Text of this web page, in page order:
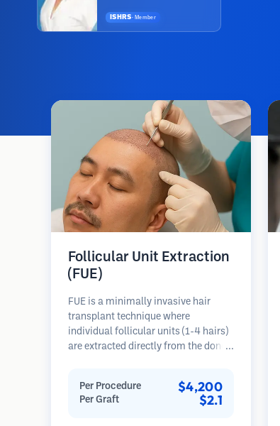
ISHRS· Member
Follicular Unit Extraction
(FUE)
FUE is a minimally invasive hair
transplant technique where
individual follicular units (1-4 hairs)
are extracted directly from the donor
implanted into recipient sites in
balding areas. This method leaves
Per Procedure $4,200
Per Graft $2.1